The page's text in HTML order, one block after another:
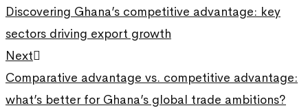
Discovering Ghana’s competitive advantage: key
sectors driving export growth
Next
Comparative advantage vs. competitive advantage:
what’s better for Ghana’s global trade ambitions?